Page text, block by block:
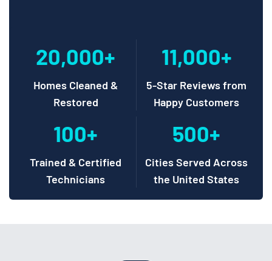
20,000+
Homes Cleaned &
Restored
11,000+
5-Star Reviews from
Happy Customers
100+
Trained & Certified
Technicians
500+
Cities Served Across
the United States